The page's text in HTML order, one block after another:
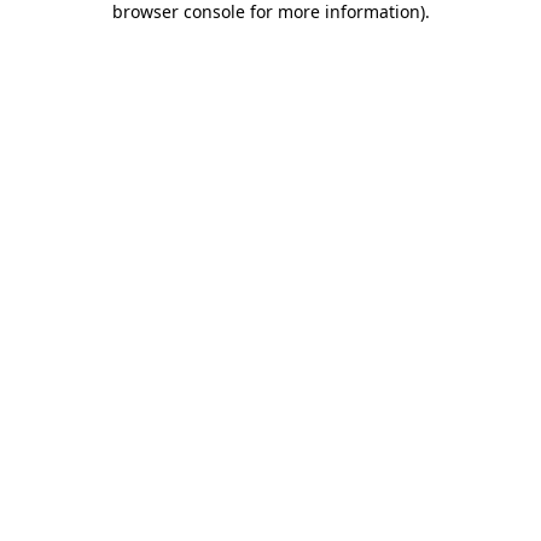
browser console for more information).